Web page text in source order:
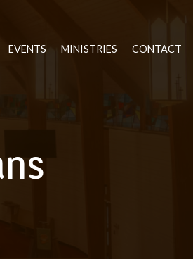
EVENTS MINISTRIES CONTACT